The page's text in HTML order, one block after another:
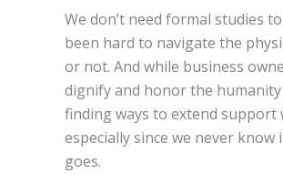
We don’t need formal studies
been hard to navigate the
or not. And while business
dignify and honor the
finding ways to extend support
especially since we never know
goes.